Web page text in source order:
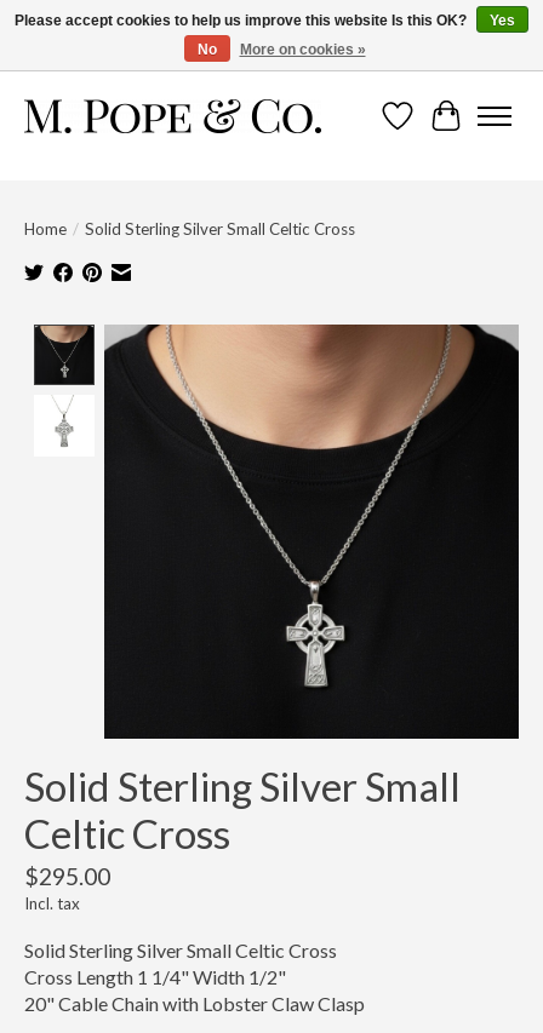
Wish ListCart
Home / Solid Sterling Silver Small Celtic Cross
Product image slideshow Items
Solid Sterling Silver Small
Celtic Cross
$295.00
Incl. tax
Solid Sterling Silver Small Celtic Cross
Cross Length 1 1/4" Width 1/2"
20" Cable Chain with Lobster Claw Clasp
Please accept cookies to help us improve this website Is this OK?
Yes
No
More on cookies »